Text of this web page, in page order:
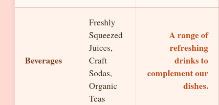
Beverages
Freshly
Squeezed
Juices,
Craft
Sodas,
Organic
Teas
A range of
refreshing
drinks to
complement our
dishes.